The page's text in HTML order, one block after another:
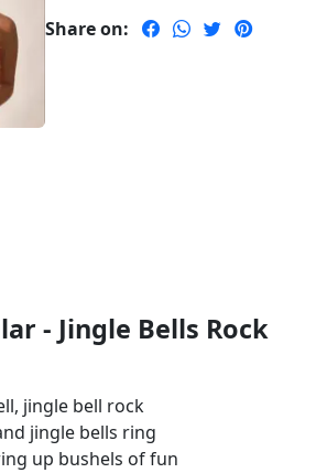
Share on:
- Jingle Bells Rock
jingle bell rock
jingle bells ring
up bushels of fun